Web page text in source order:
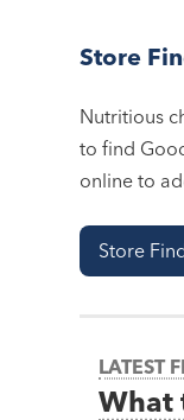
Store
Nutritious
to find
online to
Store
LATEST
What